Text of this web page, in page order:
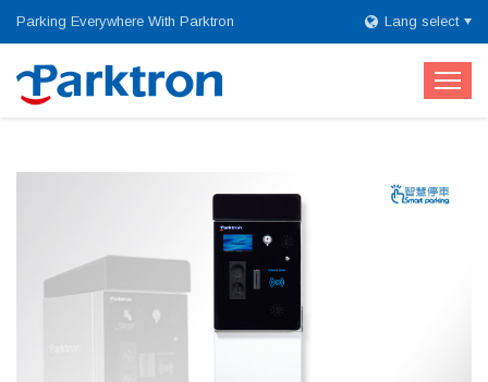
Parking Everywhere With Parktron Lang select